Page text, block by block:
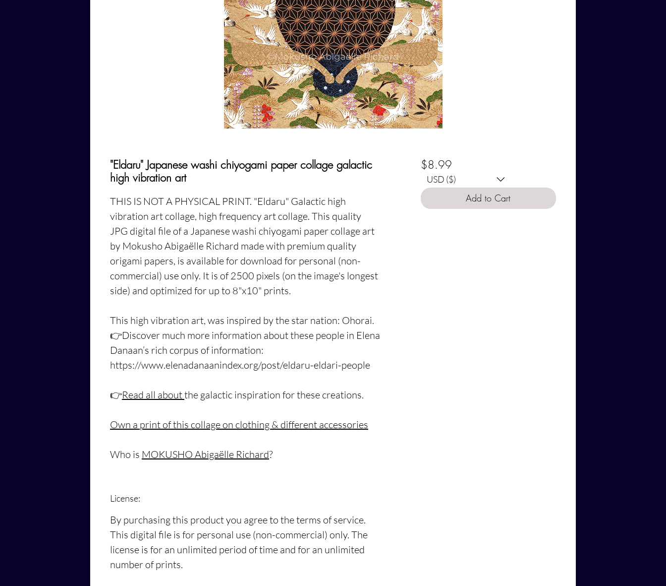
Choose your currency:
"Eldaru" Japanese washi chiyogami paper collage galactic
high vibration art
THIS IS NOT A PHYSICAL PRINT. "Eldaru" Galactic high
vibration art collage, high frequency art collage. This quality
JPG digital file of a Japanese washi chiyogami paper collage art
by Mokusho Abigaëlle Richard made with premium quality
origami papers, is available for download for personal (non-
commercial) use only. It is of 2500 pixels (on the image's longest
side) and optimized for up to 8"x10" prints.
This high vibration art, was inspired by the star nation: Ohorai.
👉Discover much more information about these people in Elena
Danaan’s rich corpus of information:
https://www.elenadanaanindex.org/post/eldaru-eldari-people
👉Read all aboutthe galactic inspiration for these creations.
Own a print of this collage on clothing & different accessories
Who is MOKUSHO Abigaëlle Richard?
License:
By purchasing this product you agree to the terms of service.
This digital file is for personal use (non-commercial) only. The
license is for an unlimited period of time and for an unlimited
number of prints.
$8.99Price
Add to Cart
USD ($)